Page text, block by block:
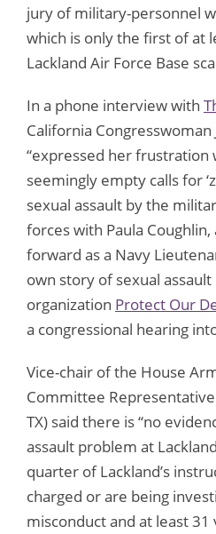
jury of military-personnel
which is only the first of at
Lackland Air Force Base
In a phone interview with
California Congresswoman
“expressed her
seemingly empty calls for
sexual assault by the
forces with Paula
forward as a Navy
own story of sexual
organization Protect Our
a congressional hearing
Vice-chair of the House
Committee
TX) said there is “no
assault problem at
quarter of Lackland’s
charged or are being
misconduct and at least